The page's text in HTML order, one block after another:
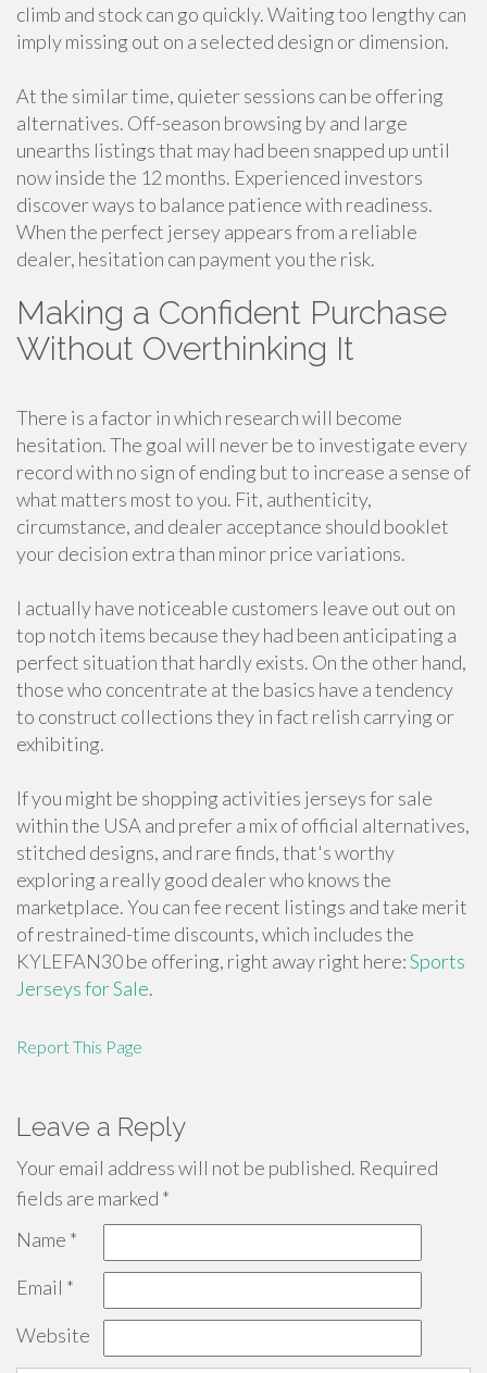
climb and stock can go quickly. Waiting too lengthy can
imply missing out on a selected design or dimension.
At the similar time, quieter sessions can be offering
alternatives. Off-season browsing by and large
unearths listings that may had been snapped up until
now inside the 12 months. Experienced investors
discover ways to balance patience with readiness.
When the perfect jersey appears from a reliable
dealer, hesitation can payment you the risk.
Making a Confident Purchase
Without Overthinking It
There is a factor in which research will become
hesitation. The goal will never be to investigate every
record with no sign of ending but to increase a sense of
what matters most to you. Fit, authenticity,
circumstance, and dealer acceptance should booklet
your decision extra than minor price variations.
I actually have noticeable customers leave out out on
top notch items because they had been anticipating a
perfect situation that hardly exists. On the other hand,
those who concentrate at the basics have a tendency
to construct collections they in fact relish carrying or
exhibiting.
If you might be shopping activities jerseys for sale
within the USA and prefer a mix of official alternatives,
stitched designs, and rare finds, that's worthy
exploring a really good dealer who knows the
marketplace. You can fee recent listings and take merit
of restrained-time discounts, which includes the
KYLEFAN30 be offering, right away right here:Sports
Jerseys for Sale.
Report This Page
Leave a Reply
Your email address will not be published. Required
fields are marked *
Name *
Email *
Website